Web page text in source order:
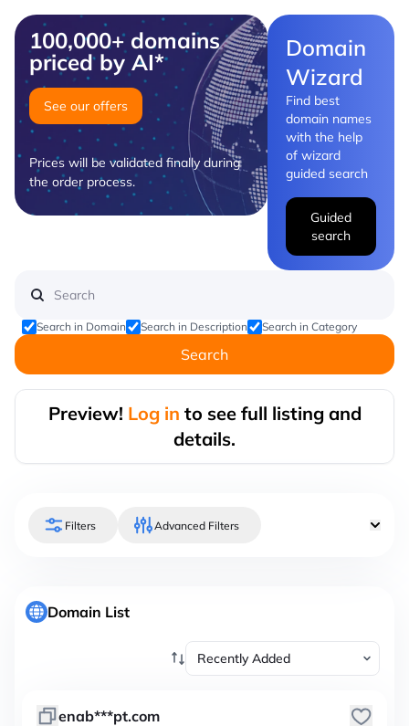
100,000+ domains
priced by AI*
See our offers
Prices will be validated finally during
the order process.
Domain
Wizard
Find best
domain names
with the help
of wizard
guided search
Guided
search
Search in Domain Search in Description Search in Category
Search
Preview! Log in to see full listing and
details.
Filters Advanced Filters
Domain List
enab***pt.com